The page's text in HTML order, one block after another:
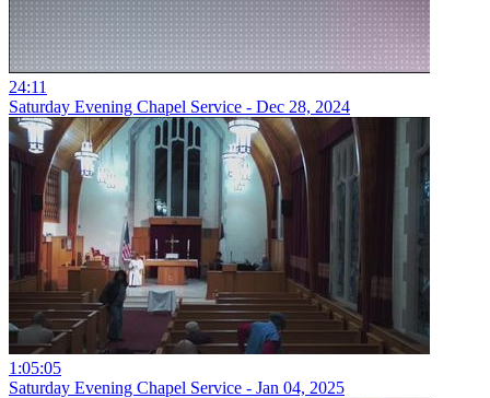
24:11
Saturday Evening Chapel Service - Dec 28, 2024
1:05:05
Saturday Evening Chapel Service - Jan 04, 2025